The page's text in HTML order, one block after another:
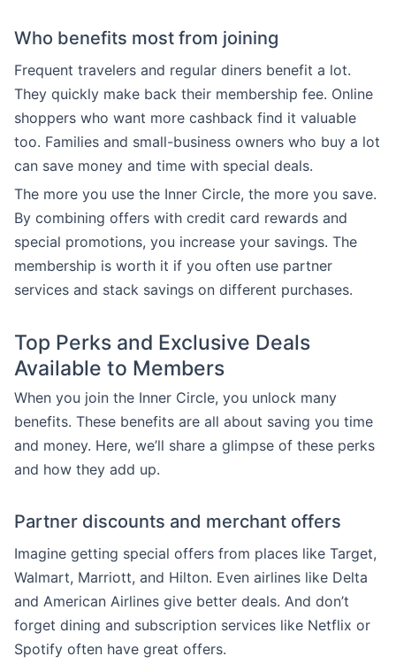
Who benefits most from joining
Frequent travelers and regular diners benefit a lot.
They quickly make back their membership fee. Online
shoppers who want more cashback find it valuable
too. Families and small-business owners who buy a lot
can save money and time with special deals.
The more you use the Inner Circle, the more you save.
By combining offers with credit card rewards and
special promotions, you increase your savings. The
membership is worth it if you often use partner
services and stack savings on different purchases.
Top Perks and Exclusive Deals
Available to Members
When you join the Inner Circle, you unlock many
benefits. These benefits are all about saving you time
and money. Here, we’ll share a glimpse of these perks
and how they add up.
Partner discounts and merchant offers
Imagine getting special offers from places like Target,
Walmart, Marriott, and Hilton. Even airlines like Delta
and American Airlines give better deals. And don’t
forget dining and subscription services like Netflix or
Spotify often have great offers.